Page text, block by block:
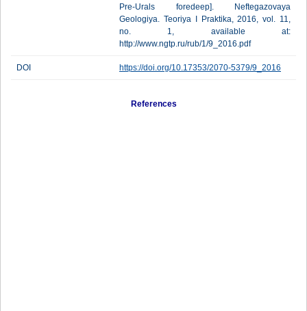
Pre-Urals foredeep]. Neftegazovaya
Geologiya. Teoriya I Praktika, 2016, vol. 11,
no. 1, available at:
http://www.ngtp.ru/rub/1/9_2016.pdf
DOI https://doi.org/10.17353/2070-5379/9_2016
References